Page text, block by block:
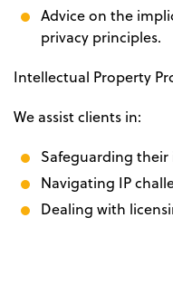
Advice on the
privacy principles.
Intellectual Property
We assist clients in:
Safeguarding
Navigating IP
Dealing with